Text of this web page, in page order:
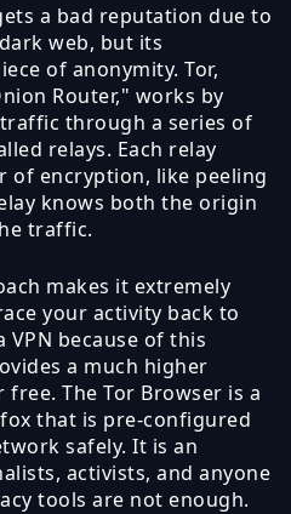
a bad reputation due to
web, but its
of anonymity. Tor,
Router," works by
through a series of
relays. Each relay
of encryption, like peeling
knows both the origin
traffic.
makes it extremely
your activity back to
because of this
a much higher
The Tor Browser is a
that is pre-configured
safely. It is an
activists, and anyone
tools are not enough.